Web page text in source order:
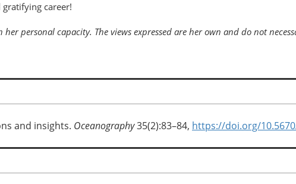
career!
personal capacity. The views expressed are her own and do not
and insights. Oceanography35(2):83–84, https://doi.org/